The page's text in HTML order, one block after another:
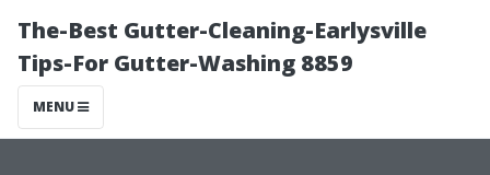
The-Best Gutter-Cleaning-Earlysville
Tips-For Gutter-Washing 8859
MENU